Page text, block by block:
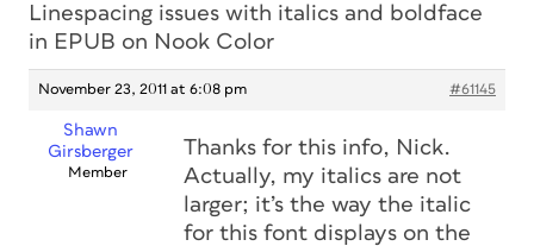
Linespacing issues with italics and boldface
in EPUB on Nook Color
November 23, 2011 at 6:08 pm #61145
Shawn
Girsberger
Member
Thanks for this info, Nick.
Actually, my italics are not
larger; it’s the way the italic
for this font displays on the